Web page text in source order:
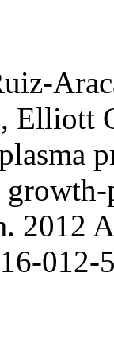
Elliott
2012
012-